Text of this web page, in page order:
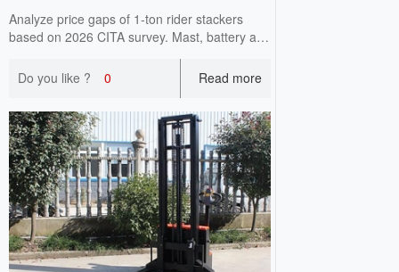
Analyze price gaps of 1‑ton rider stackers
based on 2026 CITA survey. Mast, battery and
controller cause main price differences. Check
high‑lift load attenuation before purchase.
Do you like ? 0 Read more